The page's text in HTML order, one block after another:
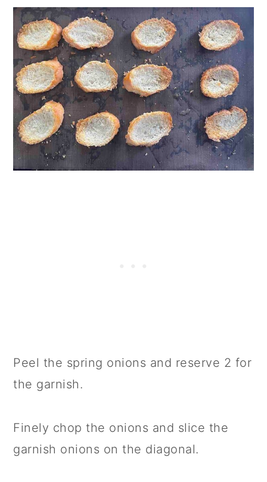
Peel the spring onions and reserve 2 for
the garnish.
Finely chop the onions and slice the
garnish onions on the diagonal.